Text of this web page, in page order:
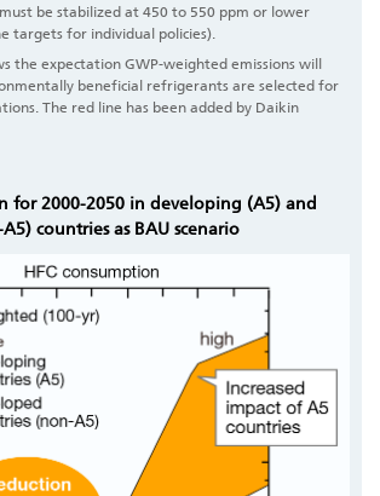
be stabilized at 450 to 550 ppm or lower
targets for individual policies).
the expectation GWP-weighted emissions will
beneficial refrigerants are selected for
The red line has been added by Daikin
for 2000-2050 in developing (A5) and
countries as BAU scenario